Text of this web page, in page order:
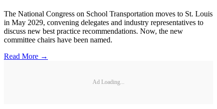
The National Congress on School Transportation moves to St. Louis
in May 2029, convening delegates and industry representatives to
discuss new best practice recommendations. Now, the new
committee chairs have been named.
Read More →
Ad Loading...